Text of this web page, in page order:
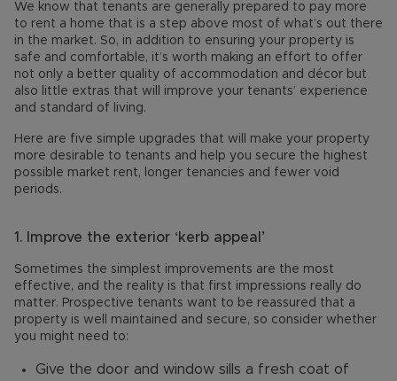
We know that tenants are generally prepared to pay more
to rent a home that is a step above most of what’s out there
in the market. So, in addition to ensuring your property is
safe and comfortable, it’s worth making an effort to offer
not only a better quality of accommodation and décor but
also little extras that will improve your tenants’ experience
and standard of living.
Here are five simple upgrades that will make your property
more desirable to tenants and help you secure the highest
possible market rent, longer tenancies and fewer void
periods.
1. Improve the exterior ‘kerb appeal’
Sometimes the simplest improvements are the most
effective, and the reality is that first impressions really do
matter. Prospective tenants want to be reassured that a
property is well maintained and secure, so consider whether
you might need to:
Give the door and window sills a fresh coat of